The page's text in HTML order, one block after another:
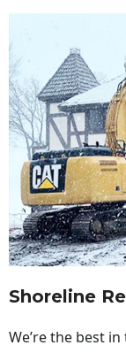
Shoreline
We’re the best